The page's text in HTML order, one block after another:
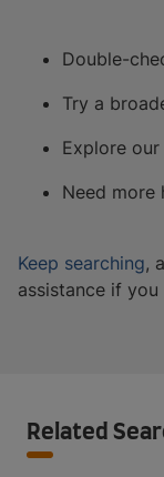
Double-
Try a
Explore our
Need more
Keep searching,
assistance if you
Related